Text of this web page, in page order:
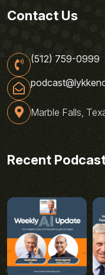
Contact Us
(512) 759-0999
Marble Falls,
Recent